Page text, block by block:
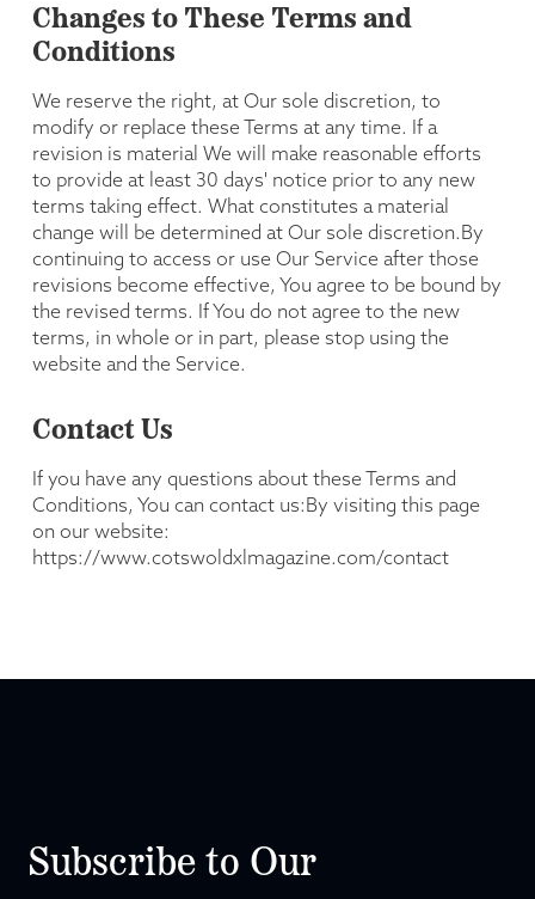
Changes to These Terms and
Conditions
We reserve the right, at Our sole discretion, to
modify or replace these Terms at any time. If a
revision is material We will make reasonable efforts
to provide at least 30 days' notice prior to any new
terms taking effect. What constitutes a material
change will be determined at Our sole discretion.By
continuing to access or use Our Service after those
revisions become effective, You agree to be bound by
the revised terms. If You do not agree to the new
terms, in whole or in part, please stop using the
website and the Service.
Contact Us
If you have any questions about these Terms and
Conditions, You can contact us:By visiting this page
on our website:
https://www.cotswoldxlmagazine.com/contact
Subscribe to Our